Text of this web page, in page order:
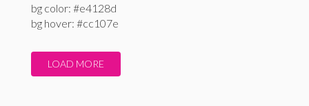
bg color: #e4128d
bg hover: #cc107e
LOAD MORE